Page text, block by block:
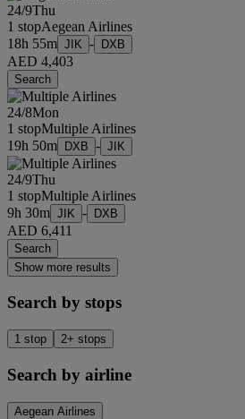
24/9Thu
1 stopAegean Airlines
18h 55m JIK - DXB
AED 4,403
Search
24/8Mon
1 stopMultiple Airlines
19h 50m
DXB - JIK
24/9Thu
1 stopMultiple Airlines
9h 30m JIK - DXB
AED 6,411
Search
Show more results
Search by stops
1 stop 2+ stops
Search by airline
Aegean Airlines